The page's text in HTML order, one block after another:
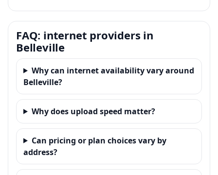
FAQ: internet providers in
Belleville
Why can internet availability vary around
Belleville?
Why does upload speed matter?
Can pricing or plan choices vary by
address?